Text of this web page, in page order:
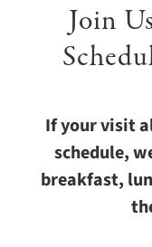
Join
If your visit
schedule,
breakfast,